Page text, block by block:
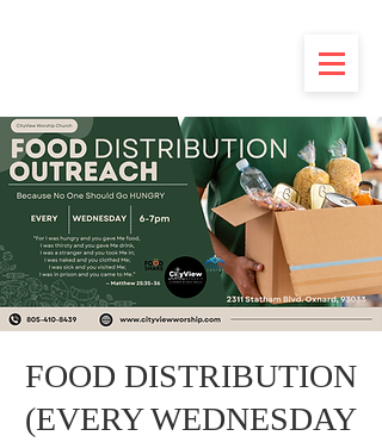
FOOD DISTRIBUTION
(EVERY WEDNESDAY